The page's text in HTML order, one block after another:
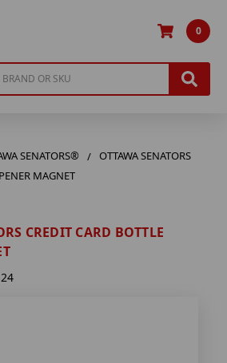
0
SENATORS®
OTTAWA SENATORS
MAGNET
CREDIT CARD BOTTLE